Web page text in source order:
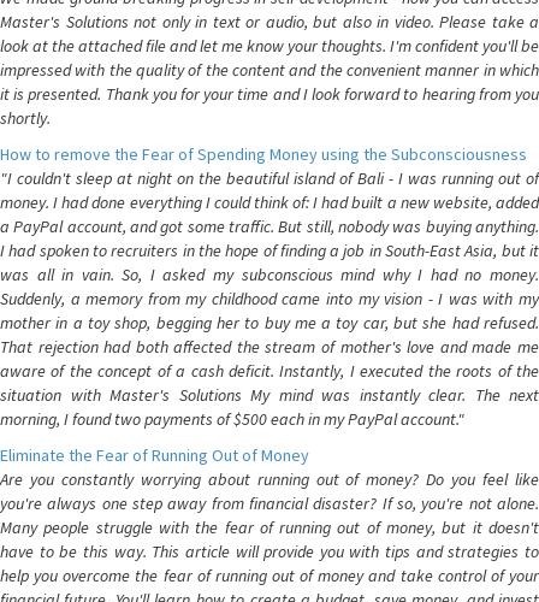
Master's Solutions not only in text or audio, but also in video. Please take a
look at the attached file and let me know your thoughts. I'm confident you'll be
impressed with the quality of the content and the convenient manner in which
it is presented. Thank you for your time and I look forward to hearing from you
shortly.
How to remove the Fear of Spending Money using the Subconsciousness
"I couldn't sleep at night on the beautiful island of Bali - I was running out of
money. I had done everything I could think of: I had built a new website, added
a PayPal account, and got some traffic. But still, nobody was buying anything.
I had spoken to recruiters in the hope of finding a job in South-East Asia, but it
was all in vain. So, I asked my subconscious mind why I had no money.
Suddenly, a memory from my childhood came into my vision - I was with my
mother in a toy shop, begging her to buy me a toy car, but she had refused.
That rejection had both affected the stream of mother's love and made me
aware of the concept of a cash deficit. Instantly, I executed the roots of the
situation with Master's Solutions My mind was instantly clear. The next
morning, I found two payments of $500 each in my PayPal account."
Eliminate the Fear of Running Out of Money
Are you constantly worrying about running out of money? Do you feel like
you're always one step away from financial disaster? If so, you're not alone.
Many people struggle with the fear of running out of money, but it doesn't
have to be this way. This article will provide you with tips and strategies to
help you overcome the fear of running out of money and take control of your